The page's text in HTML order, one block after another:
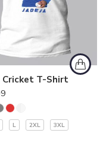
Cricket T-Shirt
L 2XL 3XL